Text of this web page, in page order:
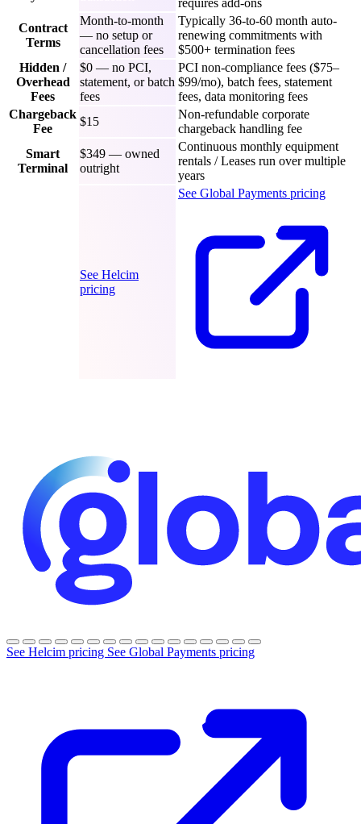
requires add-ons
Contract
Terms
Month-to-month
— no setup or
cancellation fees
Typically 36-to-60 month auto-
renewing commitments with
$500+ termination fees
Hidden /
Overhead
Fees
$0 — no PCI,
statement, or batch
fees
PCI non-compliance fees ($75–
$99/mo), batch fees, statement
fees, data monitoring fees
Chargeback
Fee
$15
Non-refundable corporate
chargeback handling fee
Smart
Terminal
$349 — owned
outright
Continuous monthly equipment
rentals / Leases run over multiple
years
See Helcim
pricing
See Global Payments pricing
See Helcim pricing See Global Payments pricing